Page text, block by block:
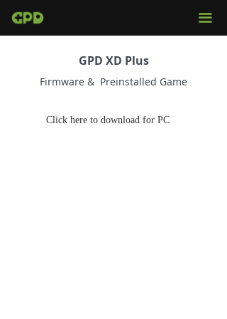
끀
GPD XD Plus
Firmware & Preinstalled Game
Click here to download for PC